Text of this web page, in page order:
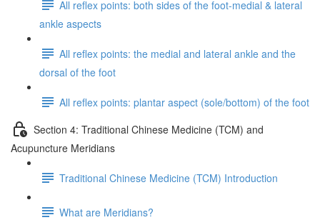
All reflex points: both sides of the foot-medial & lateral
ankle aspects
All reflex points: the medial and lateral ankle and the
dorsal of the foot
All reflex points: plantar aspect (sole/bottom) of the foot
Section 4: Traditional Chinese Medicine (TCM) and
Acupuncture Meridians
Traditional Chinese Medicine (TCM) Introduction
What are Meridians?